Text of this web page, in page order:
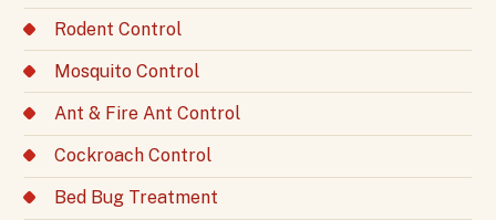
Rodent Control
Mosquito Control
Ant & Fire Ant Control
Cockroach Control
Bed Bug Treatment